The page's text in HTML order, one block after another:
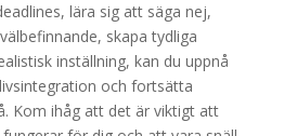
lära sig att säga nej,
skapa tydliga
inställning, kan du uppnå
och fortsätta
Kom ihåg att det är viktigt att